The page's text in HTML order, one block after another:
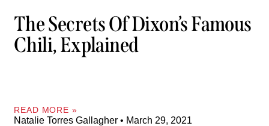
The Secrets Of Dixon’s Famous
Chili, Explained
READ MORE »
Natalie Torres Gallagher March 29, 2021